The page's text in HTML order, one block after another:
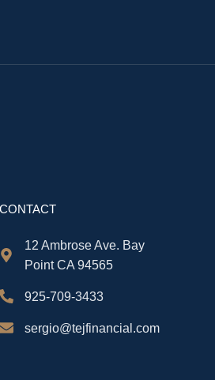
CONTACT
12 Ambrose Ave. Bay
Point CA 94565
925-709-3433
sergio@tejfinancial.com